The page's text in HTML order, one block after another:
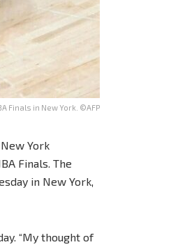
Finals in New York. ©AFP
York
Finals. The
in New York,
“My thought of